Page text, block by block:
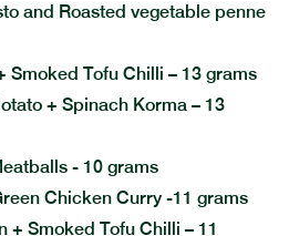
and Roasted vegetable penne
Smoked Tofu Chilli – 13 grams
+ Spinach Korma – 13
- 10 grams
Chicken Curry -11 grams
+ Smoked Tofu Chilli – 11